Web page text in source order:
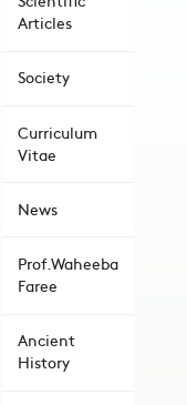
Articles
Society
Curriculum
Vitae
News
Prof.Waheeba
Faree
Ancient
History